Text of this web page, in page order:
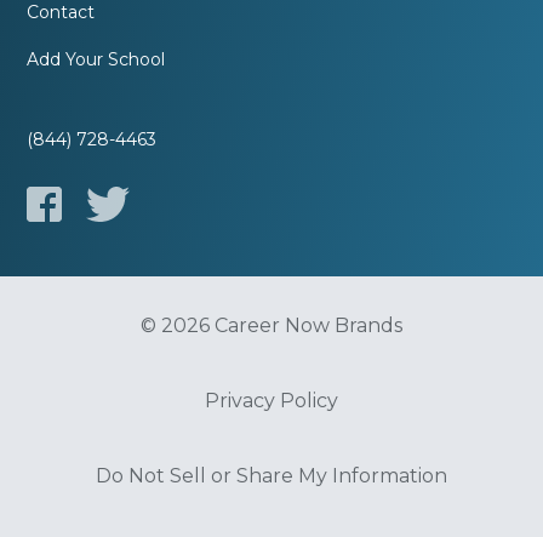
Contact
Add Your School
(844) 728-4463
© 2026 Career Now Brands
Privacy Policy
Do Not Sell or Share My Information